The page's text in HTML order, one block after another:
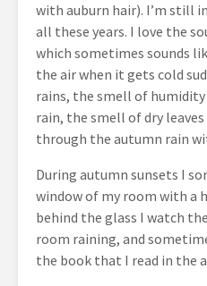
with auburn hair). I’m still
all these years. I love the
which sometimes sounds
the air when it gets cold
rains, the smell of
rain, the smell of dry
through the autumn rain
During autumn sunsets I
window of my room with a
behind the glass I watch
room raining, and
the book that I read in the